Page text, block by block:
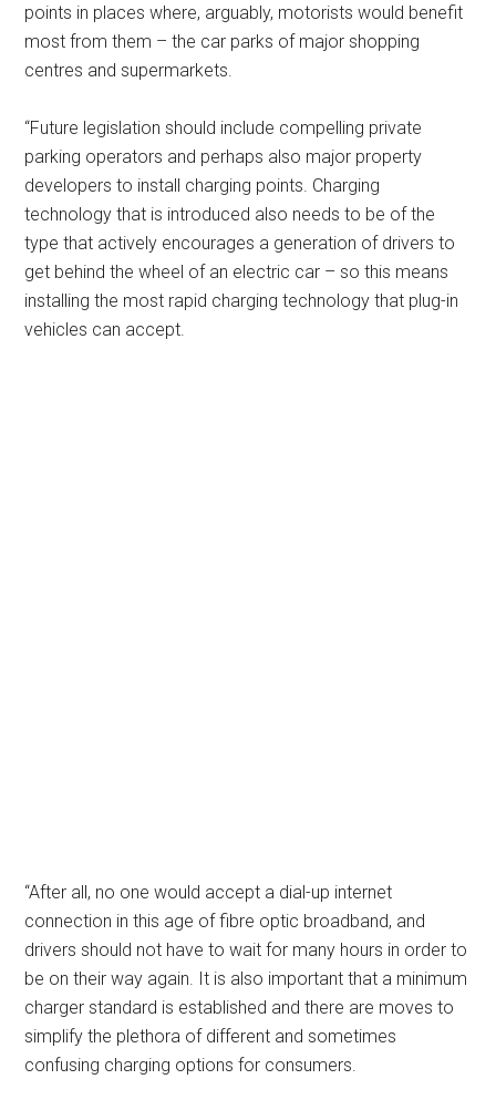
points in places where, arguably, motorists would benefit
most from them – the car parks of major shopping
centres and supermarkets.
“Future legislation should include compelling private
parking operators and perhaps also major property
developers to install charging points. Charging
technology that is introduced also needs to be of the
type that actively encourages a generation of drivers to
get behind the wheel of an electric car – so this means
installing the most rapid charging technology that plug-in
vehicles can accept.
“After all, no one would accept a dial-up internet
connection in this age of fibre optic broadband, and
drivers should not have to wait for many hours in order to
be on their way again. It is also important that a minimum
charger standard is established and there are moves to
simplify the plethora of different and sometimes
confusing charging options for consumers.